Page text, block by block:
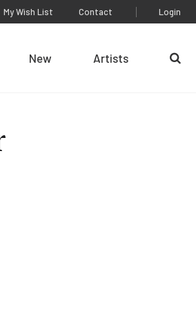
New Artists
My Wish List Contact Login